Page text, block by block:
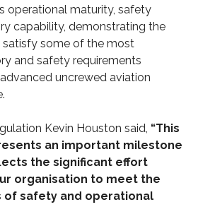
operational maturity, safety
capability, demonstrating the
satisfy some of the most
and safety requirements
uncrewed aviation
Kevin Houston said, “This
an important milestone
the significant effort
organisation to meet the
of safety and operational